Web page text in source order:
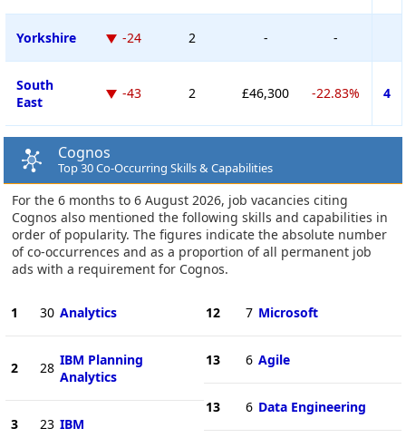
Yorkshire -24 2 - -
South
East
-43 2 £46,300 -22.83% 4
Cognos
Top 30 Co-Occurring Skills & Capabilities
For the 6 months to 6 August 2026, job vacancies citing
Cognos also mentioned the following skills and capabilities in
order of popularity. The figures indicate the absolute number
of co-occurrences and as a proportion of all permanent job
ads with a requirement for Cognos.
1 30 Analytics
2 28 IBM Planning
Analytics
3 23 IBM
12 7 Microsoft
13 6 Agile
13 6 Data Engineering